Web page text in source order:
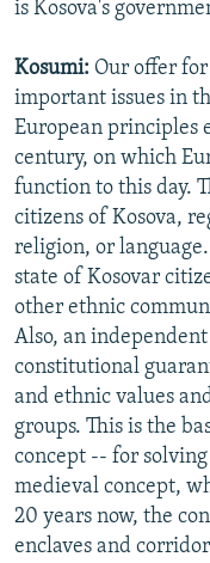
is Kosova's
Kosumi: Our offer for
important issues in
European principles
century, on which
function to this day.
citizens of Kosova,
religion, or language.
state of Kosovar
other ethnic
Also, an
constitutional
and ethnic values
groups. This is the
concept -- for
medieval concept,
20 years now, the
enclaves and